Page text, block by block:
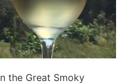
the Great Smoky